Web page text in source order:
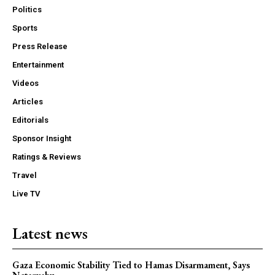
Politics
Sports
Press Release
Entertainment
Videos
Articles
Editorials
Sponsor Insight
Ratings & Reviews
Travel
Live TV
Latest news
Gaza Economic Stability Tied to Hamas Disarmament, Says